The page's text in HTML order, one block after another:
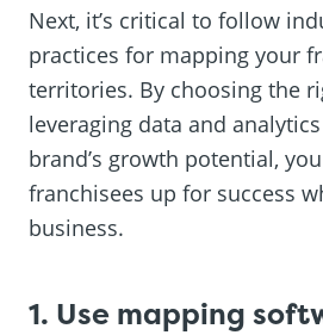
Next, it’s critical to follow
practices for mapping your
territories. By choosing the
leveraging data and
brand’s growth potential,
franchisees up for success
business.
1. Use mapping